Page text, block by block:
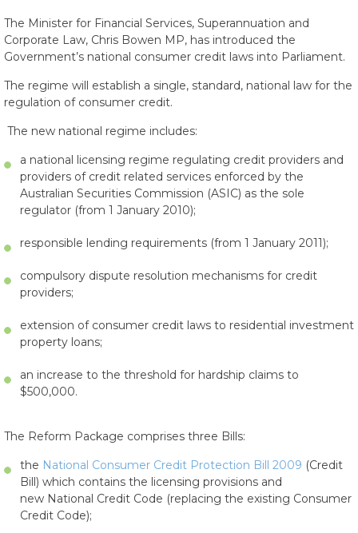
The Minister for Financial Services, Superannuation and
Corporate Law, Chris Bowen MP, has introduced the
Government’s national consumer credit laws into Parliament.
The regime will establish a single, standard, national law for the
regulation of consumer credit.
The new national regime includes:
a national licensing regime regulating credit providers and
providers of credit related services enforced by the
Australian Securities Commission (ASIC) as the sole
regulator (from 1 January 2010);
responsible lending requirements (from 1 January 2011);
compulsory dispute resolution mechanisms for credit
providers;
extension of consumer credit laws to residential investment
property loans;
an increase to the threshold for hardship claims to
$500,000.
The Reform Package comprises three Bills:
the National Consumer Credit Protection Bill 2009 (Credit
Bill) which contains the licensing provisions and
new National Credit Code (replacing the existing Consumer
Credit Code);